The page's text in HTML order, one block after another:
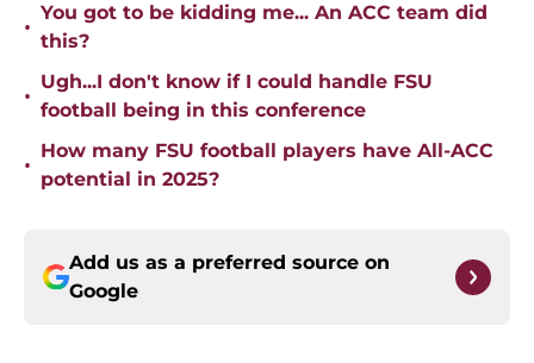
•
You got to be kidding me... An ACC team did
this?
•
Ugh...I don't know if I could handle FSU
football being in this conference
•
How many FSU football players have All-ACC
potential in 2025?
Add us as a preferred source on
Google